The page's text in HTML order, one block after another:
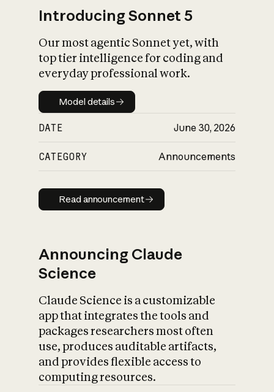
Introducing Sonnet 5
Our most agentic Sonnet yet, with
top tier intelligence for coding and
everyday professional work.
Model details
Model details
DATE June 30, 2026
CATEGORY Announcements
Read announcement
Read announcement
Announcing Claude
Science
Claude Science is a customizable
app that integrates the tools and
packages researchers most often
use, produces auditable artifacts,
and provides flexible access to
computing resources.